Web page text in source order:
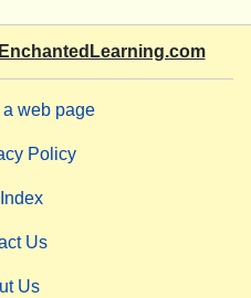
EnchantedLearning.com
web page
Policy
Us
Us